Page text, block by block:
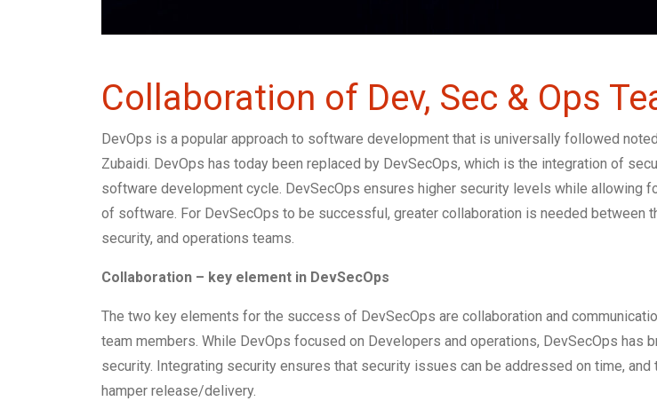
Collaboration of Dev, Sec & Ops
DevOps is a popular approach to software development that is universally followed
Zubaidi. DevOps has today been replaced by DevSecOps, which is the integration of
software development cycle. DevSecOps ensures higher security levels while allowing
of software. For DevSecOps to be successful, greater collaboration is needed between
security, and operations teams.
Collaboration – key element in DevSecOps
The two key elements for the success of DevSecOps are collaboration and
team members. While DevOps focused on Developers and operations, DevSecOps has
security. Integrating security ensures that security issues can be addressed on time, and
hamper release/delivery.